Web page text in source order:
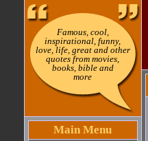
Famous, cool,
inspirational, funny,
love, life, great and other
quotes from movies,
books, bible and
more
Main Menu